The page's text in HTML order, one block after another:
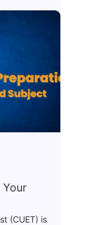
(CUET) is